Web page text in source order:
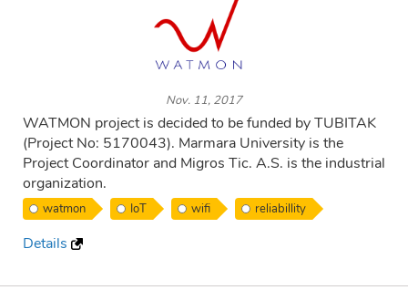
Nov. 11, 2017
WATMON project is decided to be funded by TUBITAK
(Project No: 5170043). Marmara University is the
Project Coordinator and Migros Tic. A.S. is the industrial
organization.
watmon IoT wifi reliabillity
Details